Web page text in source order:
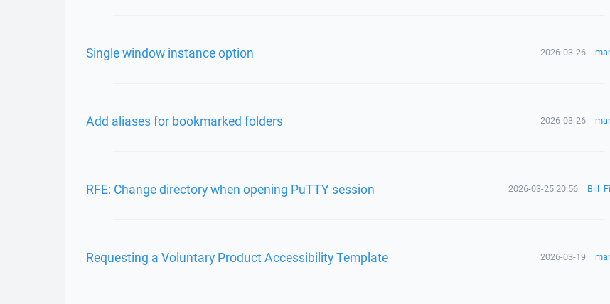
Single window instance option 2026-03-26
Add aliases for bookmarked folders 2026-03-26
RFE: Change directory when opening PuTTY session 2026-03-25 20:56
Requesting a Voluntary Product Accessibility Template 2026-03-19